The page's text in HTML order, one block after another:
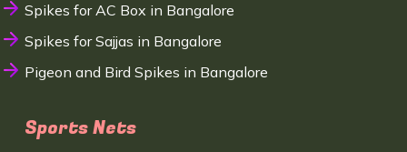
Spikes for AC Box in Bangalore
Spikes for Sajjas in Bangalore
Pigeon and Bird Spikes in Bangalore
Sports Nets